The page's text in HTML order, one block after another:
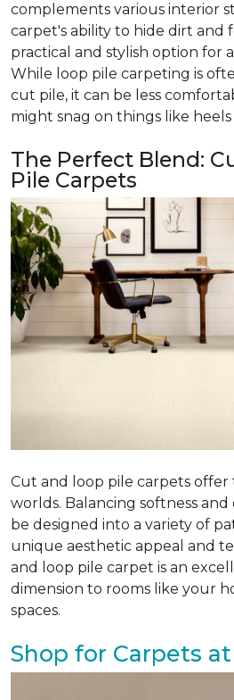
complements various interior
carpet's ability to hide dirt and
practical and stylish option for
While loop pile carpeting is
cut pile, it can be less
might snag on things like
The Perfect Blend:
Pile Carpets
Cut and loop pile carpets
worlds. Balancing softness
be designed into a variety of
unique aesthetic appeal and
and loop pile carpet is an
dimension to rooms like your
spaces.
Shop for Carpets